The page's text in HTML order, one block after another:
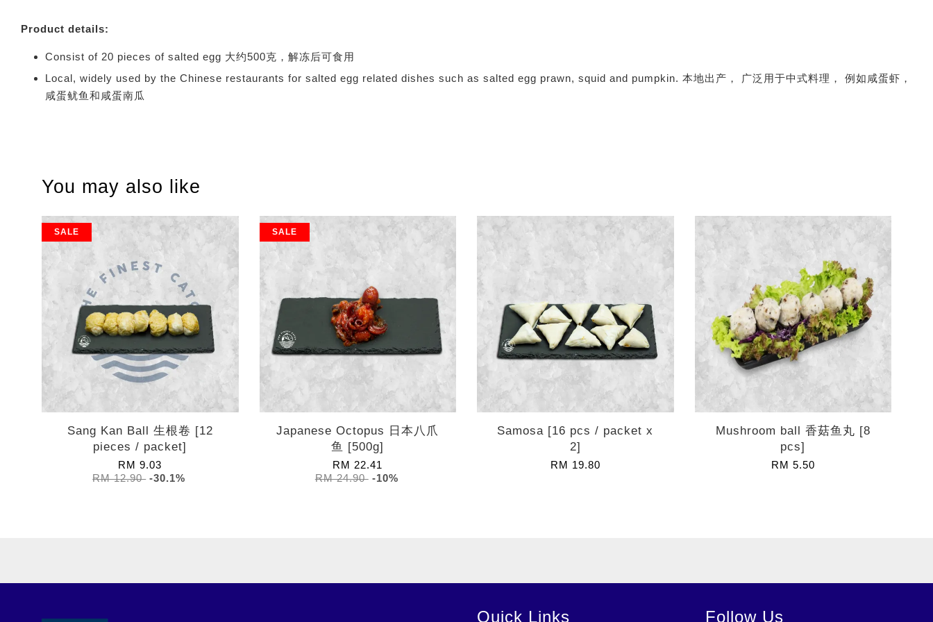
Product details:
Consist of 20 pieces of salted egg 大约500克，解冻后可食用
Local, widely used by the Chinese restaurants for salted egg related dishes such as salted egg prawn, squid and pumpkin. 本地出产， 广泛用于中式料理， 例如咸蛋虾，
咸蛋鱿鱼和咸蛋南瓜
You may also like
SALE
Sang Kan Ball 生根卷 [12
pieces / packet]
RM 9.03
RM 12.90 -30.1%
SALE
Japanese Octopus 日本八爪
鱼 [500g]
RM 22.41
RM 24.90 -10%
Samosa [16 pcs / packet x
2]
RM 19.80
Mushroom ball 香菇鱼丸 [8
pcs]
RM 5.50
Quick Links Follow Us